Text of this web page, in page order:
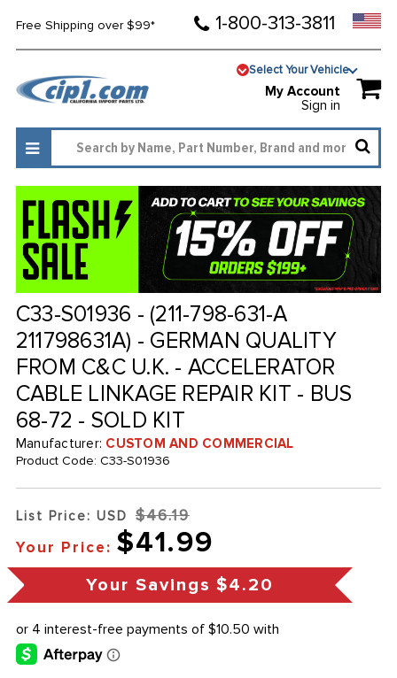
Free Shipping over $99* 1-800-313-3811
Select Your Vehicle
My Account
Sign in
C33-S01936 - (211-798-631-A
211798631A) - GERMAN QUALITY
FROM C&C U.K. - ACCELERATOR
CABLE LINKAGE REPAIR KIT - BUS
68-72 - SOLD KIT
Manufacturer: CUSTOM AND COMMERCIAL
Product Code: C33-S01936
List Price: USD $46.19
Your Price: $41.99
Your Savings $4.20